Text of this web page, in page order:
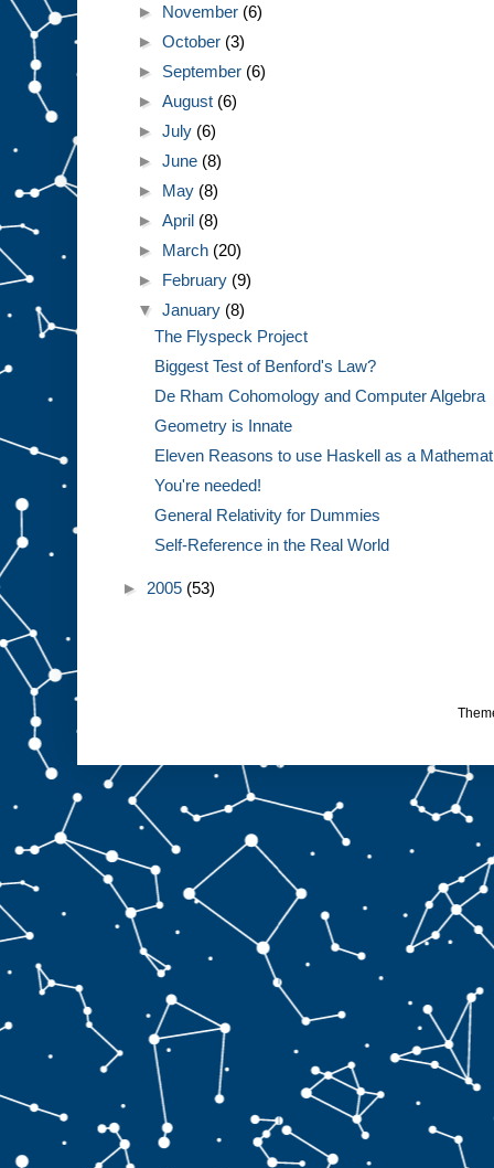
► November (6)
►October (3)
► September (6)
►August (6)
►July (6)
►June (8)
► May (8)
►April (8)
► March (20)
► February (9)
▼January (8)
The Flyspeck Project
Biggest Test of Benford's Law?
De Rham Cohomology and Computer Algebra
Geometry is Innate
Eleven Reasons to use Haskell as a
You're needed!
General Relativity for Dummies
Self-Reference in the Real World
► 2005 (53)